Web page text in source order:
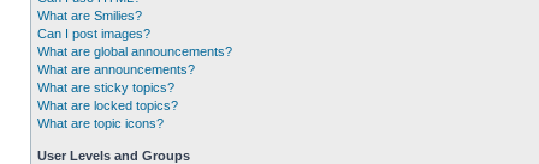
What are Smilies?
Can I post images?
What are global announcements?
What are announcements?
What are sticky topics?
What are locked topics?
What are topic icons?
User Levels and Groups